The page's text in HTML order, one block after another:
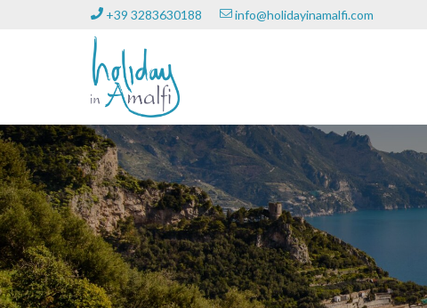
+39 3283630188 info@holidayinamalfi.com